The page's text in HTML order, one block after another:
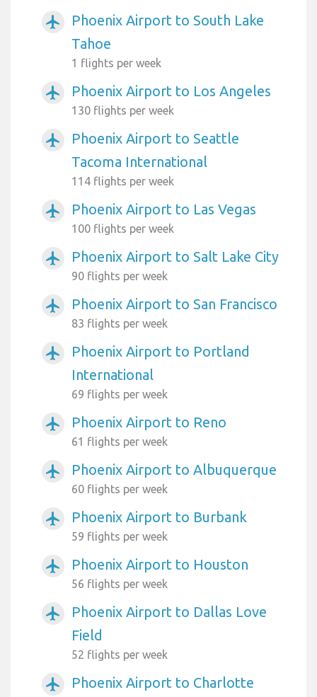
airplanemode_active
Phoenix Airport to South Lake
Tahoe
1 flights per week
airplanemode_active Phoenix Airport to Los Angeles
130 flights per week
airplanemode_active
Phoenix Airport to Seattle
Tacoma International
114 flights per week
airplanemode_active Phoenix Airport to Las Vegas
100 flights per week
airplanemode_active Phoenix Airport to Salt Lake City
90 flights per week
airplanemode_active Phoenix Airport to San Francisco
83 flights per week
airplanemode_active
Phoenix Airport to Portland
International
69 flights per week
airplanemode_active Phoenix Airport to Reno
61 flights per week
airplanemode_active Phoenix Airport to Albuquerque
60 flights per week
airplanemode_active Phoenix Airport to Burbank
59 flights per week
airplanemode_active Phoenix Airport to Houston
56 flights per week
airplanemode_active
Phoenix Airport to Dallas Love
Field
52 flights per week
airplanemode_active
Phoenix Airport to Charlotte